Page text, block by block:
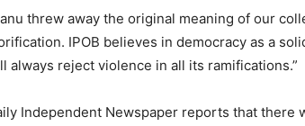
threw away the original meaning of our
IPOB believes in democracy as a
always reject violence in all its ramifications.”
Independent Newspaper reports that there